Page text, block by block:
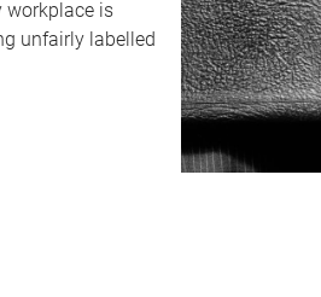
workplace is
unfairly labelled